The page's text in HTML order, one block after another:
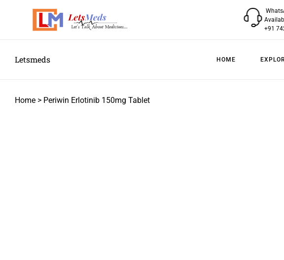
+91
Letsmeds HOME
Home > Periwin Erlotinib 150mg Tablet